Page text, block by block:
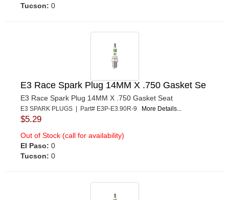
Tucson: 0
E3 Race Spark Plug 14MM X .750 Gasket Se
E3 Race Spark Plug 14MM X .750 Gasket Seat
E3 SPARK PLUGS | Part# E3P-E3.90R-9 More Details...
$5.29
Out of Stock (call for availability)
El Paso: 0
Tucson: 0